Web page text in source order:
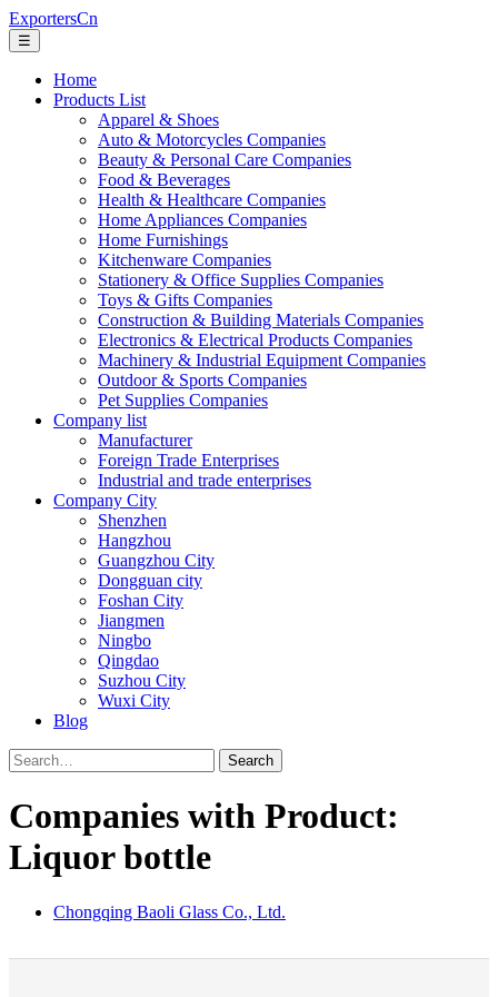
ExportersCn
☰
Home
Products List
Apparel & Shoes
Auto & Motorcycles Companies
Beauty & Personal Care Companies
Food & Beverages
Health & Healthcare Companies
Home Appliances Companies
Home Furnishings
Kitchenware Companies
Stationery & Office Supplies Companies
Toys & Gifts Companies
Construction & Building Materials Companies
Electronics & Electrical Products Companies
Machinery & Industrial Equipment Companies
Outdoor & Sports Companies
Pet Supplies Companies
Company list
Manufacturer
Foreign Trade Enterprises
Industrial and trade enterprises
Company City
Shenzhen
Hangzhou
Guangzhou City
Dongguan city
Foshan City
Jiangmen
Ningbo
Qingdao
Suzhou City
Wuxi City
Blog
Search
Companies with Product:
Liquor bottle
Chongqing Baoli Glass Co., Ltd.